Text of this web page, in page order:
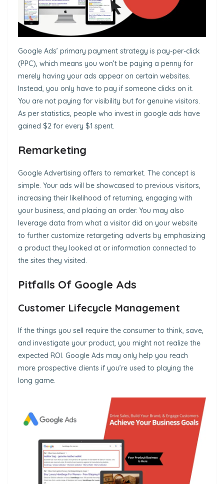
Google Ads’ primary payment strategy is pay-per-click
(PPC), which means you won’t be paying a penny for
merely having your ads appear on certain websites.
Instead, you only have to pay if someone clicks on it.
You are not paying for visibility but for genuine visitors.
As per statistics, people who invest in google ads have
gained $2 for every $1 spent.
Remarketing
Google Advertising offers to remarket. The concept is
simple. Your ads will be showcased to previous visitors,
increasing their likelihood of returning, engaging with
your business, and placing an order. You may also
leverage data from what a visitor did on your website
to further customize retargeting adverts by emphasizing
a product they looked at or information connected to
the sites they visited.
Pitfalls Of Google Ads
Customer Lifecycle Management
If the things you sell require the consumer to think, save,
and investigate your product, you might not realize the
expected ROI. Google Ads may only help you reach
more prospective clients if you’re used to playing the
long game.